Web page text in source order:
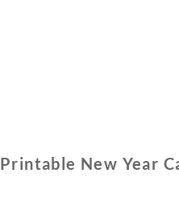
Printable New Year